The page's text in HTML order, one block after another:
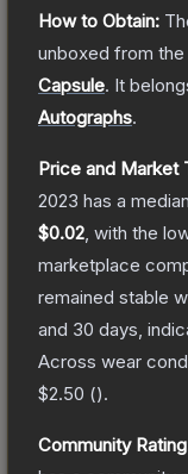
How to Obtain:
unboxed from the
Capsule. It
Autographs.
Price and Market
2023 has a
$0.02 , with the
marketplace
remained stable
and 30 days,
Across wear
$2.50 ().
Community